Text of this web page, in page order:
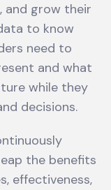
and grow their
to know
need to
and what
while they
decisions.
the benefits
effectiveness,